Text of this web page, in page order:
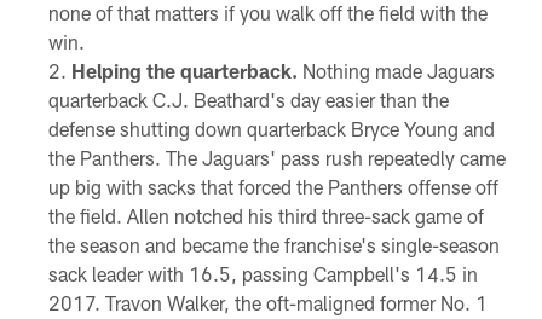
none of that matters if you walk off the field with the
win.
Helping the quarterback. Nothing made Jaguars
quarterback C.J. Beathard's day easier than the
defense shutting down quarterback Bryce Young and
the Panthers. The Jaguars' pass rush repeatedly came
up big with sacks that forced the Panthers offense off
the field. Allen notched his third three-sack game of
the season and became the franchise's single-season
sack leader with 16.5, passing Campbell's 14.5 in
2017. Travon Walker, the oft-maligned former No. 1